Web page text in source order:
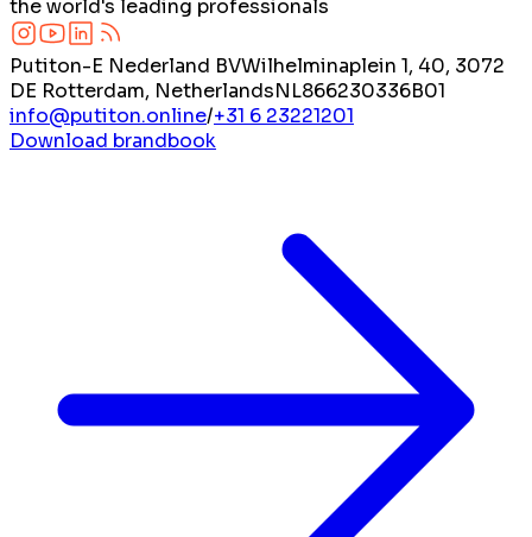
the world's leading professionals
Putiton-E Nederland BVWilhelminaplein 1, 40, 3072
DE Rotterdam, NetherlandsNL866230336B01
info@putiton.online/+31 6 23221201
Download brandbook